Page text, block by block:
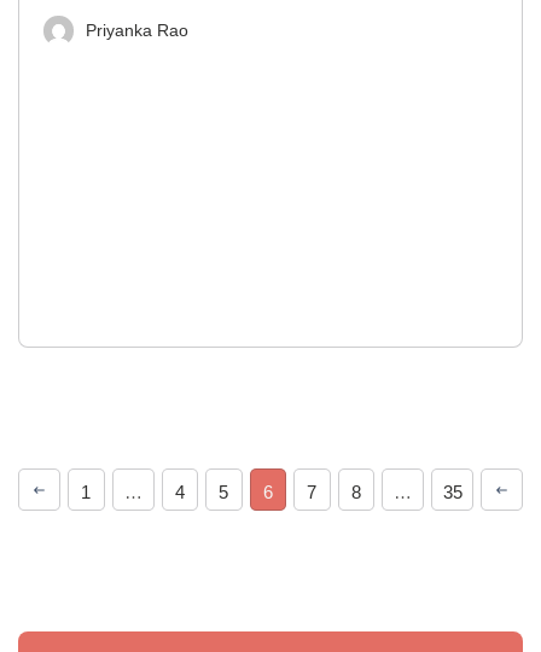
Priyanka Rao
1 … 4 5 6 7 8 … 35